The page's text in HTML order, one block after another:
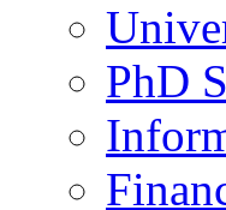
PhD